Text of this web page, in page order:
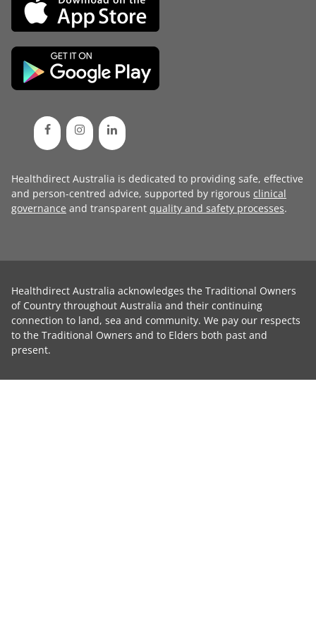
Healthdirect Australia is dedicated to providing safe, effective
and person-centred advice, supported by rigorous clinical
governance and transparent quality and safety processes.
Healthdirect Australia acknowledges the Traditional Owners
of Country throughout Australia and their continuing
connection to land, sea and community. We pay our respects
to the Traditional Owners and to Elders both past and
present.